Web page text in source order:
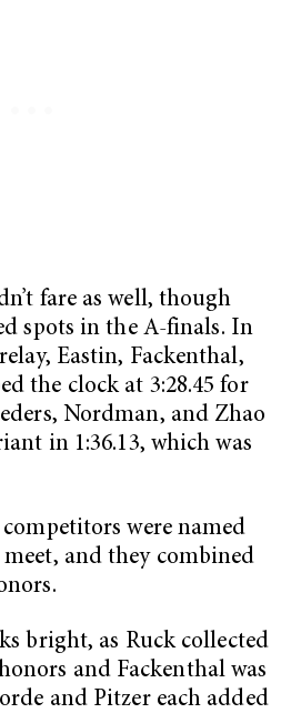
fare as well, though
spots in the A-finals. In
Eastin, Fackenthal,
the clock at 3:28.45 for
Nordman, and Zhao
in 1:36.13, which was
were named
and they combined
bright, as Ruck collected
and Fackenthal was
and Pitzer each added